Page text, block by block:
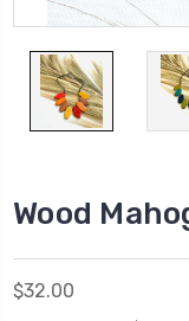
Wood
$32.00